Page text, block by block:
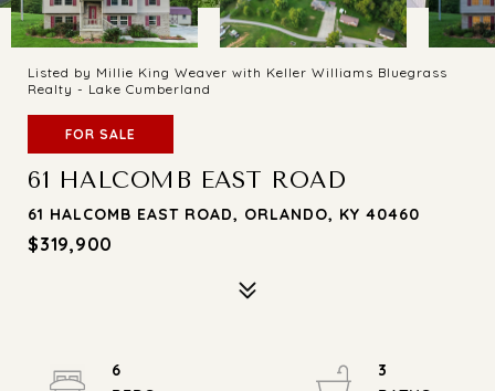
Listed by Millie King Weaver with Keller Williams Bluegrass
Realty - Lake Cumberland
FOR SALE
61 HALCOMB EAST ROAD
61 HALCOMB EAST ROAD, ORLANDO, KY 40460
$319,900
6
3